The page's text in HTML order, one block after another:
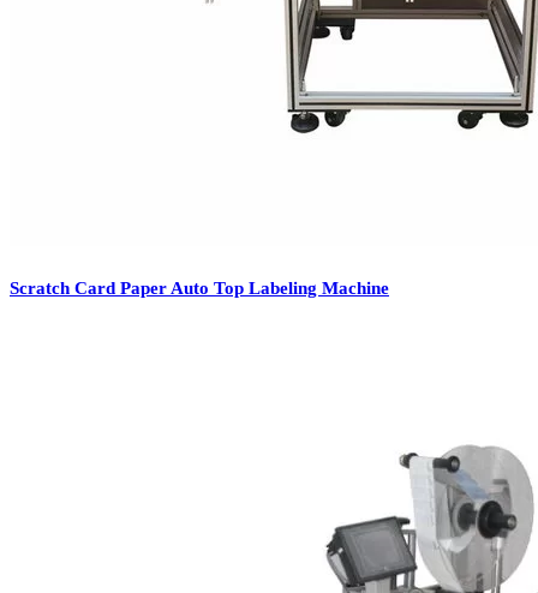
Scratch Card Paper Auto Top Labeling Machine